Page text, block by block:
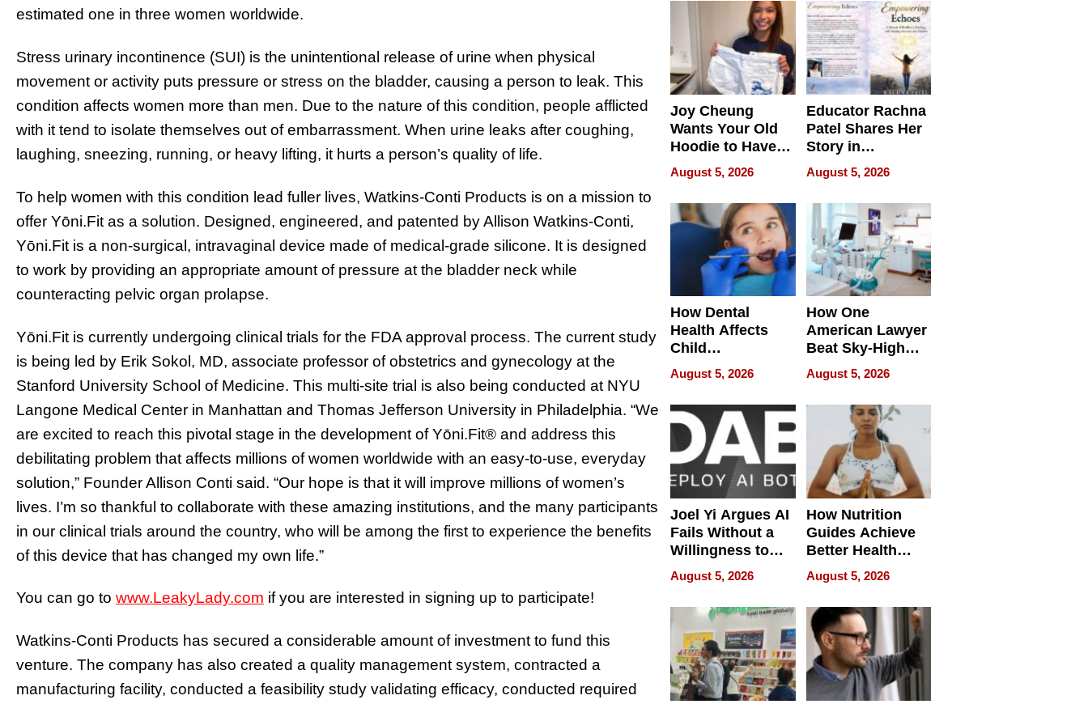
estimated one in three women worldwide.
Stress urinary incontinence (SUI) is the unintentional release of urine when physical
movement or activity puts pressure or stress on the bladder, causing a person to leak. This
condition affects women more than men. Due to the nature of this condition, people afflicted
with it tend to isolate themselves out of embarrassment. When urine leaks after coughing,
laughing, sneezing, running, or heavy lifting, it hurts a person’s quality of life.
To help women with this condition lead fuller lives, Watkins-Conti Products is on a mission to
offer Yōni.Fit as a solution. Designed, engineered, and patented by Allison Watkins-Conti,
Yōni.Fit is a non-surgical, intravaginal device made of medical-grade silicone. It is designed
to work by providing an appropriate amount of pressure at the bladder neck while
counteracting pelvic organ prolapse.
Yōni.Fit is currently undergoing clinical trials for the FDA approval process. The current study
is being led by Erik Sokol, MD, associate professor of obstetrics and gynecology at the
Stanford University School of Medicine. This multi-site trial is also being conducted at NYU
Langone Medical Center in Manhattan and Thomas Jefferson University in Philadelphia. “We
are excited to reach this pivotal stage in the development of Yōni.Fit® and address this
debilitating problem that affects millions of women worldwide with an easy-to-use, everyday
solution,” Founder Allison Conti said. “Our hope is that it will improve millions of women’s
lives. I’m so thankful to collaborate with these amazing institutions, and the many participants
in our clinical trials around the country, who will be among the first to experience the benefits
of this device that has changed my own life.”
You can go to www.LeakyLady.com if you are interested in signing up to participate!
Watkins-Conti Products has secured a considerable amount of investment to fund this
venture. The company has also created a quality management system, contracted a
manufacturing facility, conducted a feasibility study validating efficacy, conducted required
Joy Cheung
Wants Your Old
Hoodie to Have
Another Life
August 5, 2026
Educator Rachna
Patel Shares Her
Story in
Empowering
Echoes
August 5, 2026
How Dental
Health Affects
Child
Development
August 5, 2026
How One
American Lawyer
Beat Sky-High
U.S. Dental Costs
Without
Sacrificing
Quality
August 5, 2026
Joel Yi Argues AI
Fails Without a
Willingness to
Rethink the Work
August 5, 2026
How Nutrition
Guides Achieve
Better Health
Outcomes
August 5, 2026